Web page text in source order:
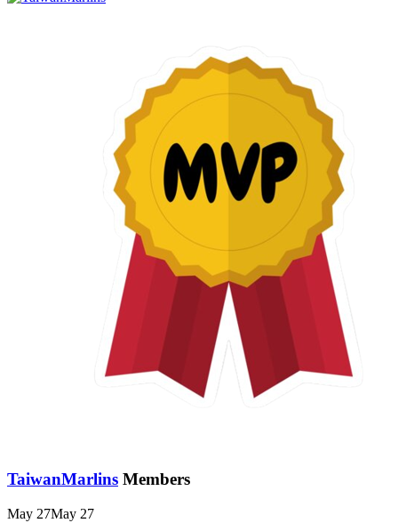
TaiwanMarlins Members
May 27May 27